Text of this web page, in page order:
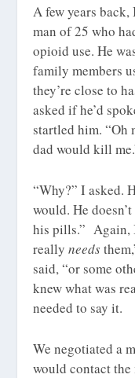
A few years back,
man of 25 who
opioid use. He
family members
they’re close to
asked if he’d
startled him. “Oh
dad would kill
“Why?” I asked.
would. He
his pills.” Again,
reallyneeds
said, “or some
knew what was
needed to say it.
We negotiated a
would contact